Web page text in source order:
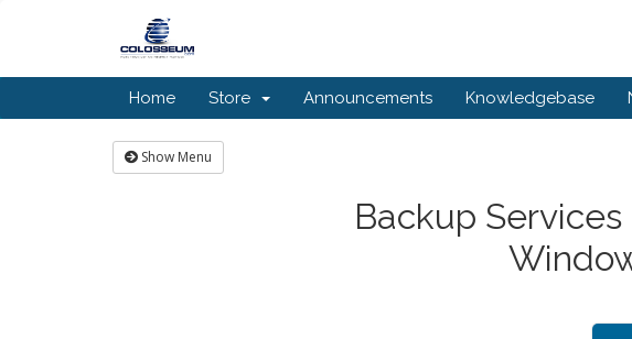
Home Store Announcements Knowledgebase
Show Menu
Backup